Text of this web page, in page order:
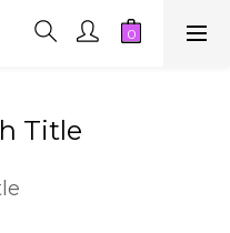
Title